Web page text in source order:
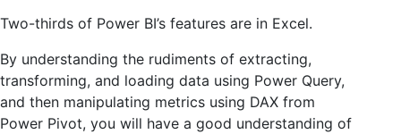
Two-thirds of Power BI’s features are in Excel.
By understanding the rudiments of extracting,
transforming, and loading data using Power Query,
and then manipulating metrics using DAX from
Power Pivot, you will have a good understanding of